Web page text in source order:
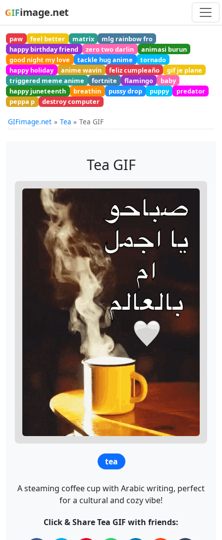
GIFimage.net
paw feel better matrix
mlg rainbow fro
happy birthday friend
zero two darlin
animasi burun
good night my love
tackle hug anime
tornado
happy holiday
anime wavin feliz cumpleaño
gif je plane
triggered meme anime
fortnite flamingo
baby
happy juneteenth
breathin pussy drop puppy
predator
peppa p
destroy computer
GIFimage.net Tea Tea GIF
Tea GIF
tea
A steaming coffee cup with Arabic writing, perfect
for a cultural and cozy vibe!
Click & Share Tea GIF with friends: